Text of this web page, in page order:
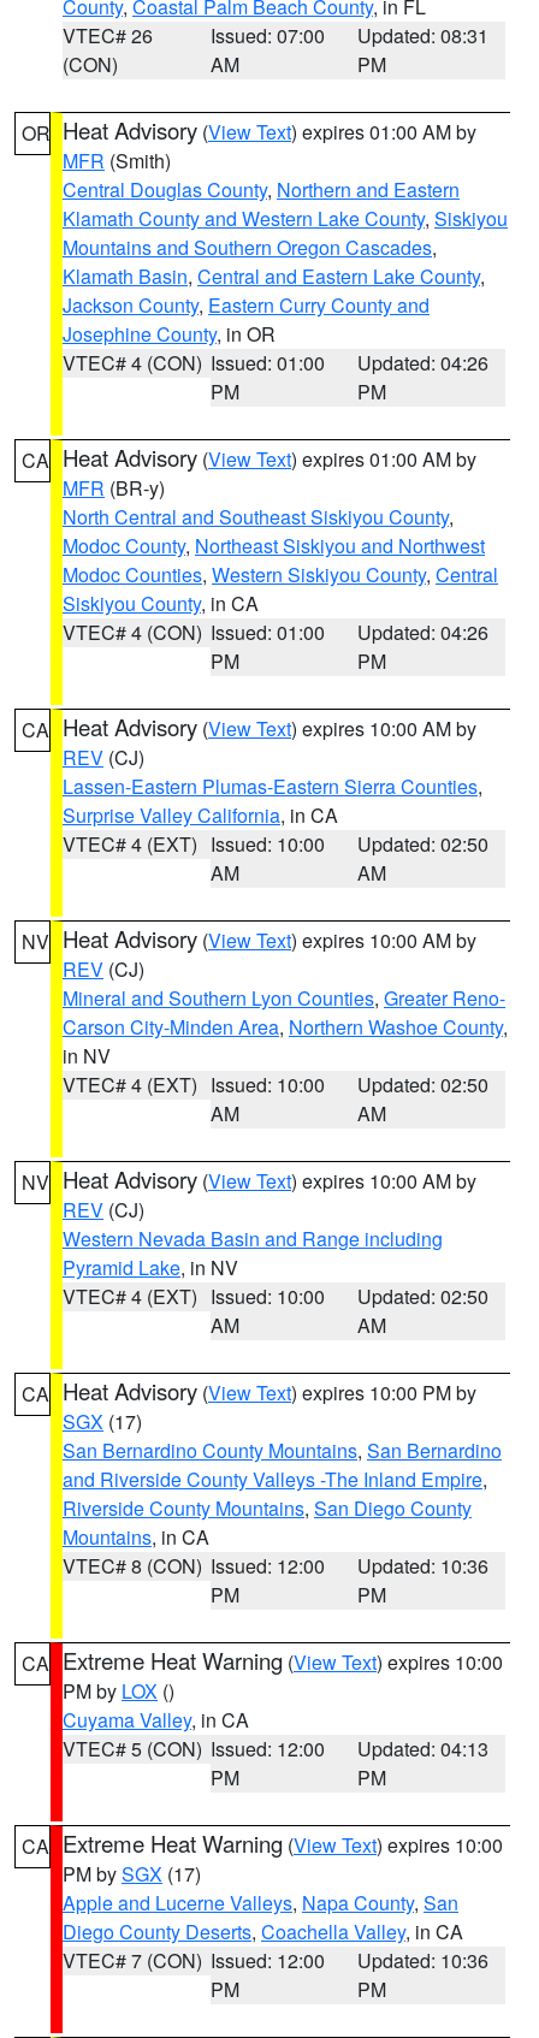
County, Coastal Palm Beach County, in FL
VTEC# 26
(CON)
Issued: 07:00
AM
Updated: 08:31
PM
OR Heat Advisory (View Text) expires 01:00 AM by
MFR (Smith)
Central Douglas County, Northern and Eastern
Klamath County and Western Lake County, Siskiyou
Mountains and Southern Oregon Cascades,
Klamath Basin, Central and Eastern Lake County,
Jackson County, Eastern Curry County and
Josephine County, in OR
VTEC# 4 (CON) Issued: 01:00
PM
Updated: 04:26
PM
CA Heat Advisory (View Text) expires 01:00 AM by
MFR (BR-y)
North Central and Southeast Siskiyou County,
Modoc County, Northeast Siskiyou and Northwest
Modoc Counties, Western Siskiyou County, Central
Siskiyou County, in CA
VTEC# 4 (CON) Issued: 01:00
PM
Updated: 04:26
PM
CA Heat Advisory (View Text) expires 10:00 AM by
REV (CJ)
Lassen-Eastern Plumas-Eastern Sierra Counties,
Surprise Valley California, in CA
VTEC# 4 (EXT) Issued: 10:00
AM
Updated: 02:50
AM
NV Heat Advisory (View Text) expires 10:00 AM by
REV (CJ)
Mineral and Southern Lyon Counties, Greater Reno-
Carson City-Minden Area, Northern Washoe County,
in NV
VTEC# 4 (EXT) Issued: 10:00
AM
Updated: 02:50
AM
NV Heat Advisory (View Text) expires 10:00 AM by
REV (CJ)
Western Nevada Basin and Range including
Pyramid Lake, in NV
VTEC# 4 (EXT) Issued: 10:00
AM
Updated: 02:50
AM
CA Heat Advisory (View Text) expires 10:00 PM by
SGX (17)
San Bernardino County Mountains, San Bernardino
and Riverside County Valleys -The Inland Empire,
Riverside County Mountains, San Diego County
Mountains, in CA
VTEC# 8 (CON) Issued: 12:00
PM
Updated: 10:36
PM
CA Extreme Heat Warning (View Text) expires 10:00
PM by LOX ()
Cuyama Valley, in CA
VTEC# 5 (CON) Issued: 12:00
PM
Updated: 04:13
PM
CA Extreme Heat Warning (View Text) expires 10:00
PM bySGX (17)
Apple and Lucerne Valleys, Napa County, San
Diego County Deserts, Coachella Valley, in CA
VTEC# 7 (CON) Issued: 12:00
PM
Updated: 10:36
PM